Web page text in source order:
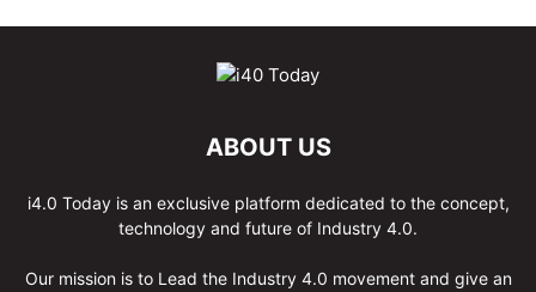
ABOUT US
i4.0 Today is an exclusive platform dedicated to the concept,
technology and future of Industry 4.0.
Our mission is to Lead the Industry 4.0 movement and give an